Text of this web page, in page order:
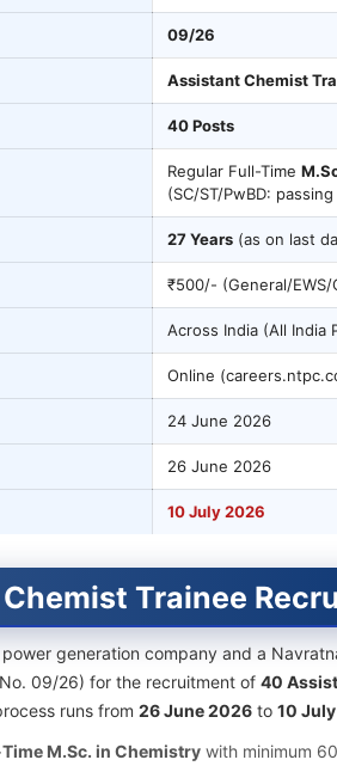
09/26
Assistant Chemist
40 Posts
Regular Full-Time
(SC/ST/PwBD:
27 Years (as on last
₹500/- (General/EWS/
Across India (All India
Online
24 June 2026
26 June 2026
10 July 2026
Trainee
power generation company and a
09/26) for the recruitment of 40
runs from 26 June 2026 to 10
M.Sc. in Chemistry with minimum